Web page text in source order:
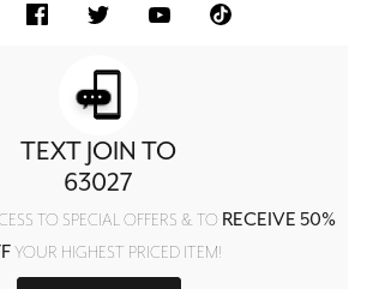
TEXT JOIN TO
63027
TO SPECIAL OFFERS & TO RECEIVE 50%
YOUR HIGHEST PRICED ITEM!